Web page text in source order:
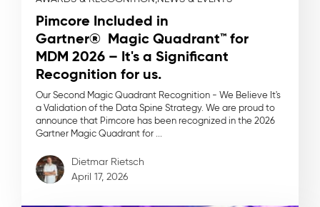
Pimcore Included in
Gartner® Magic Quadrant™ for
MDM 2026 – It's a Significant
Recognition for us.
Our Second Magic Quadrant Recognition - We Believe It's
a Validation of the Data Spine Strategy. We are proud to
announce that Pimcore has been recognized in the 2026
Gartner Magic Quadrant for ...
Dietmar Rietsch
April 17, 2026